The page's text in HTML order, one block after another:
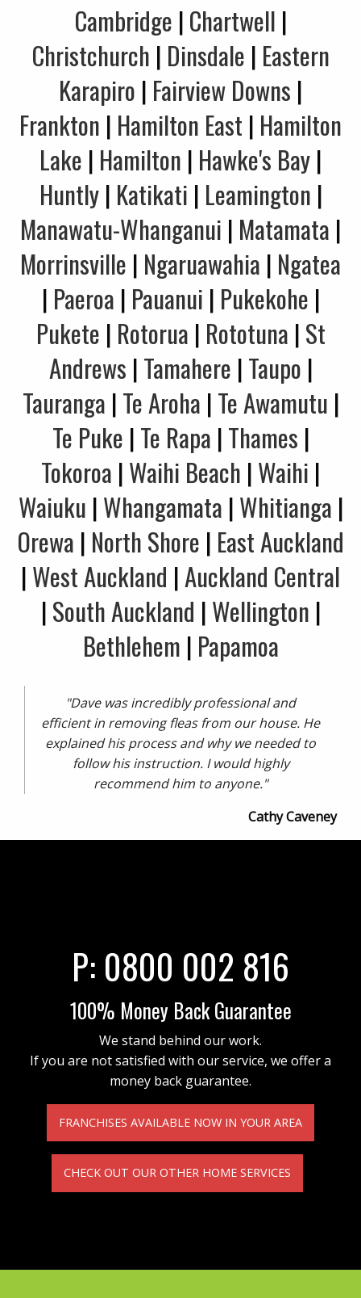
Cambridge |Chartwell |
Christchurch | Dinsdale | Eastern
Karapiro | Fairview Downs |
Frankton | Hamilton East | Hamilton
Lake | Hamilton | Hawke's Bay|
Huntly| Katikati | Leamington |
Manawatu-Whanganui | Matamata |
Morrinsville | Ngaruawahia | Ngatea
| Paeroa | Pauanui | Pukekohe |
Pukete | Rotorua | Rototuna |St
Andrews |Tamahere |Taupo |
Tauranga |Te Aroha |Te Awamutu |
Te Puke |Te Rapa |Thames |
Tokoroa |Waihi Beach |Waihi |
Waiuku |Whangamata |Whitianga |
Orewa | North Shore | East Auckland
|West Auckland |Auckland Central
|South Auckland |Wellington |
Bethlehem | Papamoa
"Dave was incredibly professional and
efficient in removing fleas from our house. He
explained his process and why we needed to
follow his instruction. I would highly
recommend him to anyone."
Cathy Caveney
P: 0800 002 816
100% Money Back Guarantee
We stand behind our work.
If you are not satisfied with our service, we offer a
money back guarantee.
FRANCHISES AVAILABLE NOW IN YOUR AREA
CHECK OUT OUR OTHER HOME SERVICES